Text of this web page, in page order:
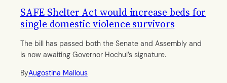
SAFE Shelter Act would increase beds for
single domestic violence survivors
The bill has passed both the Senate and Assembly and
is now awaiting Governor Hochul’s signature.
ByAugostina Mallous